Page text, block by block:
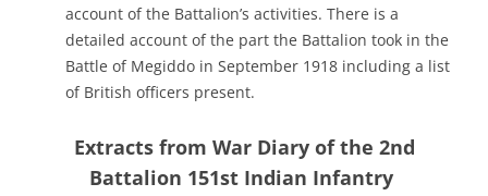
account of the Battalion’s activities. There is a
detailed account of the part the Battalion took in the
Battle of Megiddo in September 1918 including a list
of British officers present.
Extracts from War Diary of the 2nd
Battalion 151st Indian Infantry